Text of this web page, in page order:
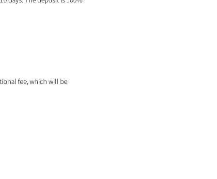
fee, which will be